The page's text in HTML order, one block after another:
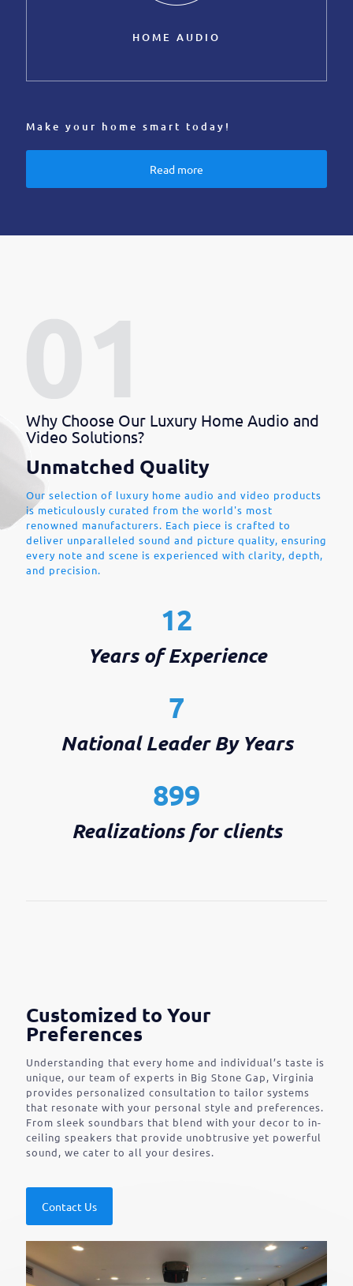
HOME AUDIO
Make your home smart today!
Read more
Why Choose Our Luxury Home Audio and
Video Solutions?
Unmatched Quality
Our selection of luxury home audio and video products
is meticulously curated from the world's most
renowned manufacturers. Each piece is crafted to
deliver unparalleled sound and picture quality, ensuring
every note and scene is experienced with clarity, depth,
and precision.
12
Years of Experience
7
National Leader By Years
899
Realizations for clients
Customized to Your
Preferences
Understanding that every home and individual’s taste is
unique, our team of experts in Big Stone Gap, Virginia
provides personalized consultation to tailor systems
that resonate with your personal style and preferences.
From sleek soundbars that blend with your decor to in-
ceiling speakers that provide unobtrusive yet powerful
sound, we cater to all your desires.
Contact Us